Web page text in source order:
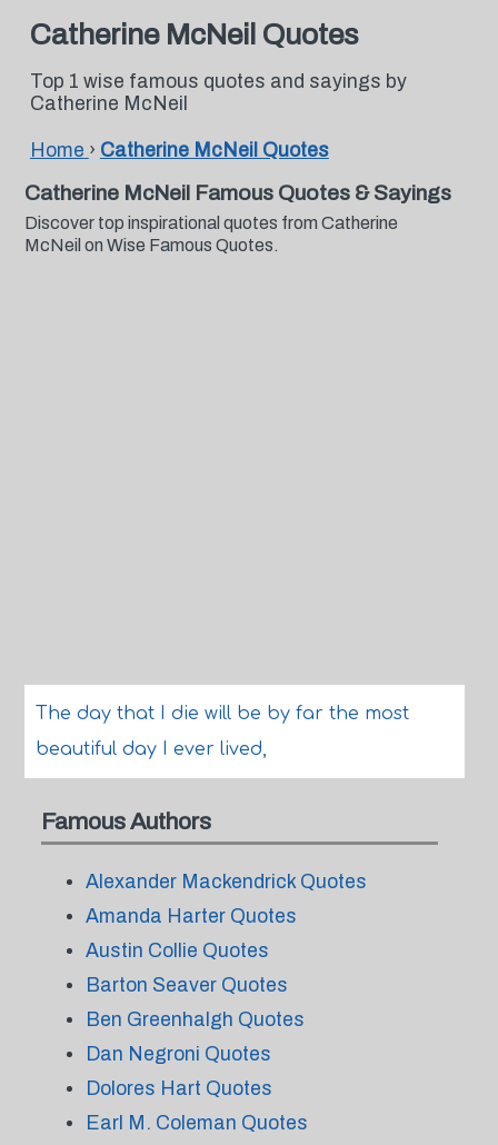
Catherine McNeil Quotes
Top 1 wise famous quotes and sayings by
Catherine McNeil
Home › Catherine McNeil Quotes
Catherine McNeil Famous Quotes & Sayings
Discover top inspirational quotes from Catherine
McNeil on Wise Famous Quotes.
The day that I die will be by far the most
beautiful day I ever lived,
Famous Authors
Alexander Mackendrick Quotes
Amanda Harter Quotes
Austin Collie Quotes
Barton Seaver Quotes
Ben Greenhalgh Quotes
Dan Negroni Quotes
Dolores Hart Quotes
Earl M. Coleman Quotes